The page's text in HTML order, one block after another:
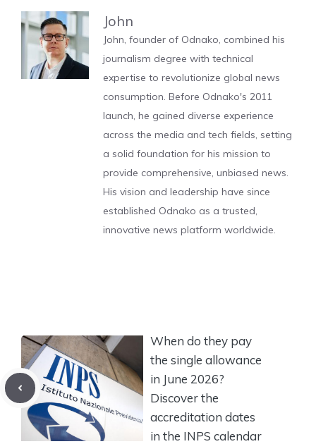
John
John, founder of Odnako, combined his
journalism degree with technical
expertise to revolutionize global news
consumption. Before Odnako's 2011
launch, he gained diverse experience
across the media and tech fields, setting
a solid foundation for his mission to
provide comprehensive, unbiased news.
His vision and leadership have since
established Odnako as a trusted,
innovative news platform worldwide.
When do they pay
the single allowance
in June 2026?
Discover the
accreditation dates
in the INPS calendar